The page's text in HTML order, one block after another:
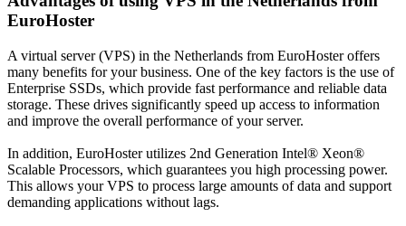
EuroHoster
A virtual server (VPS) in the Netherlands from EuroHoster offers
many benefits for your business. One of the key factors is the use of
Enterprise SSDs, which provide fast performance and reliable data
storage. These drives significantly speed up access to information
and improve the overall performance of your server.
In addition, EuroHoster utilizes 2nd Generation Intel® Xeon®
Scalable Processors, which guarantees you high processing power.
This allows your VPS to process large amounts of data and support
demanding applications without lags.